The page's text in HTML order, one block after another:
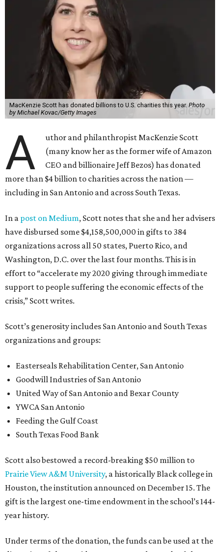
MacKenzie Scott has donated billions to U.S. charities this year. Photo
by Michael Kovac/Getty Images
A
uthor and philanthropist MacKenzie Scott
(many know her as the former wife of Amazon
CEO and billionaire Jeff Bezos) has donated
more than $4 billion to charities across the nation —
including in San Antonio and across South Texas.
In a post on Medium, Scott notes that she and her advisers
have disbursed some $4,158,500,000 in gifts to 384
organizations across all 50 states, Puerto Rico, and
Washington, D.C. over the last four months. This is in
effort to “accelerate my 2020 giving through immediate
support to people suffering the economic effects of the
crisis,” Scott writes.
Scott’s generosity includes San Antonio and South Texas
organizations and groups:
Easterseals Rehabilitation Center, San Antonio
Goodwill Industries of San Antonio
United Way of San Antonio and Bexar County
YWCA San Antonio
Feeding the Gulf Coast
South Texas Food Bank
Scott also bestowed a record-breaking $50 million to
Prairie View A&M University, a historically Black college in
Houston, the institution announced on December 15. The
gift is the largest one-time endowment in the school’s 144-
year history.
Under terms of the donation, the funds can be used at the